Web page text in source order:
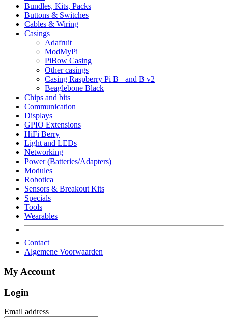
Bundles, Kits, Packs
Buttons & Switches
Cables & Wiring
Casings
Adafruit
ModMyPi
PiBow Casing
Other casings
Casing Raspberry Pi B+ and B v2
Beaglebone Black
Chips and bits
Communication
Displays
GPIO Extensions
HiFi Berry
Light and LEDs
Networking
Power (Batteries/Adapters)
Modules
Robotica
Sensors & Breakout Kits
Specials
Tools
Wearables
Contact
Algemene Voorwaarden
My Account
Login
Email address